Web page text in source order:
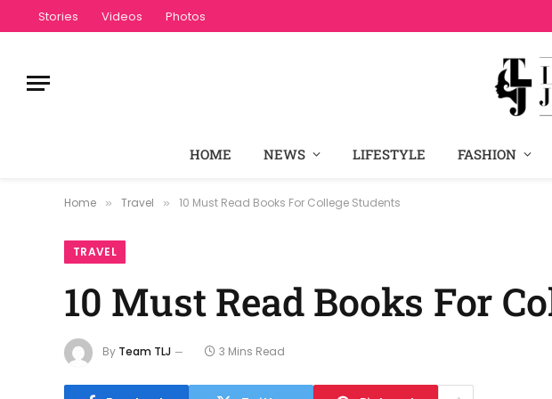
Stories Videos Photos
HOME NEWS LIFESTYLE FASHION
Home » Travel » 10 Must Read Books For College Students
TRAVEL
10 Must Read Books For
By Team TLJ 3 Mins Read